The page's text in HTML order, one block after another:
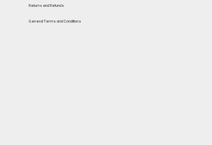
General Terms and Conditions
Returns and Refunds